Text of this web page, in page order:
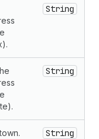
String
String
String